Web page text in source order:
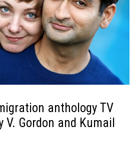
anthology TV
V. Gordon and Kumail